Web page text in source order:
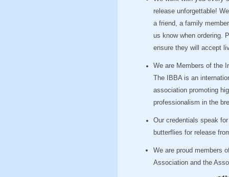
release unforgettable!
a friend, a family
us know when ordering.
ensure they will accept
We are Members of the
The IBBA is an
association promoting
professionalism in the
Our credentials speak
butterflies for release
We are proud members
Association and the